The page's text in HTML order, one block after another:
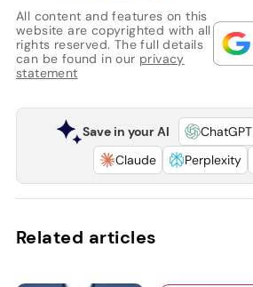
All content and features on this
website are copyrighted with all
rights reserved. The full details
can be found in our privacy
statement
Save in your AI ChatGPT
Claude
Perplexity
Related articles